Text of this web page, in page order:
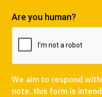
Are you human?
We aim to respond
note, this form is